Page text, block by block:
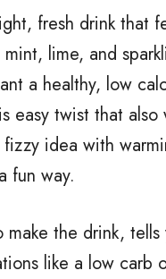
fresh drink that
lime, and
a healthy, low
easy twist that
idea with
fun way.
make the drink,
like a low